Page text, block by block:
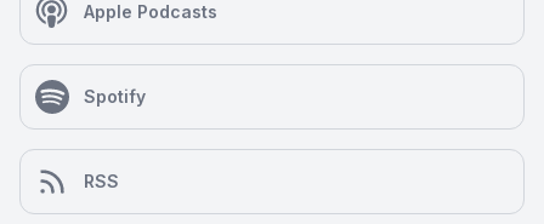
Apple Podcasts
Spotify
RSS